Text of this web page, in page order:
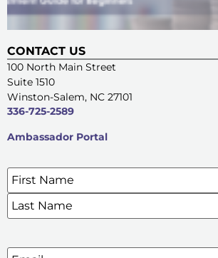
CONTACT US
100 North Main Street
Suite 1510
Winston-Salem, NC 27101
336-725-2589
Ambassador Portal
SIGN UP FOR OUR E-NEWSLETTERS
Name*
Email